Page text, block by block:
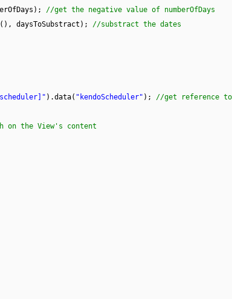
//get the negative value of numberOfDays
daysToSubstract); //substract the dates
).data( "kendoScheduler" ); //get reference
on the View's content